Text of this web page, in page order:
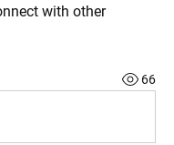
with other
66